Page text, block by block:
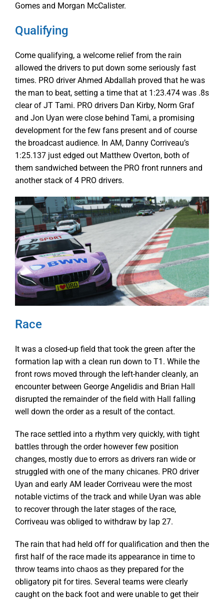
Gomes and Morgan McCalister.
Qualifying
Come qualifying, a welcome relief from the rain
allowed the drivers to put down some seriously fast
times. PRO driver Ahmed Abdallah proved that he was
the man to beat, setting a time that at 1:23.474 was .8s
clear of JT Tami. PRO drivers Dan Kirby, Norm Graf
and Jon Uyan were close behind Tami, a promising
development for the few fans present and of course
the broadcast audience. In AM, Danny Corriveau’s
1:25.137 just edged out Matthew Overton, both of
them sandwiched between the PRO front runners and
another stack of 4 PRO drivers.
Race
It was a closed-up field that took the green after the
formation lap with a clean run down to T1. While the
front rows moved through the left-hander cleanly, an
encounter between George Angelidis and Brian Hall
disrupted the remainder of the field with Hall falling
well down the order as a result of the contact.
The race settled into a rhythm very quickly, with tight
battles through the order however few position
changes, mostly due to errors as drivers ran wide or
struggled with one of the many chicanes. PRO driver
Uyan and early AM leader Corriveau were the most
notable victims of the track and while Uyan was able
to recover through the later stages of the race,
Corriveau was obliged to withdraw by lap 27.
The rain that had held off for qualification and then the
first half of the race made its appearance in time to
throw teams into chaos as they prepared for the
obligatory pit for tires. Several teams were clearly
caught on the back foot and were unable to get their